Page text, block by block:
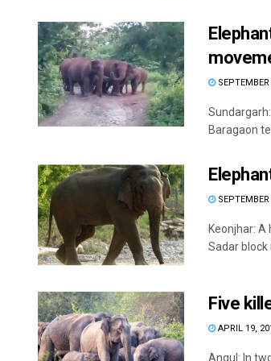
Baragaon
Keonjhar:
Sadar block
Five
APRIL 19,
Angul: In